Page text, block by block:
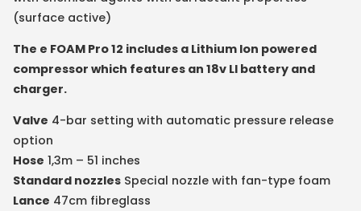
(surface active)
The e FOAM Pro 12 includes a Lithium Ion powered
compressor which features an 18v LI battery and
charger.
Valve 4-bar setting with automatic pressure release
option
Hose 1,3m – 51 inches
Standard nozzles Special nozzle with fan-type foam
Lance 47cm fibreglass